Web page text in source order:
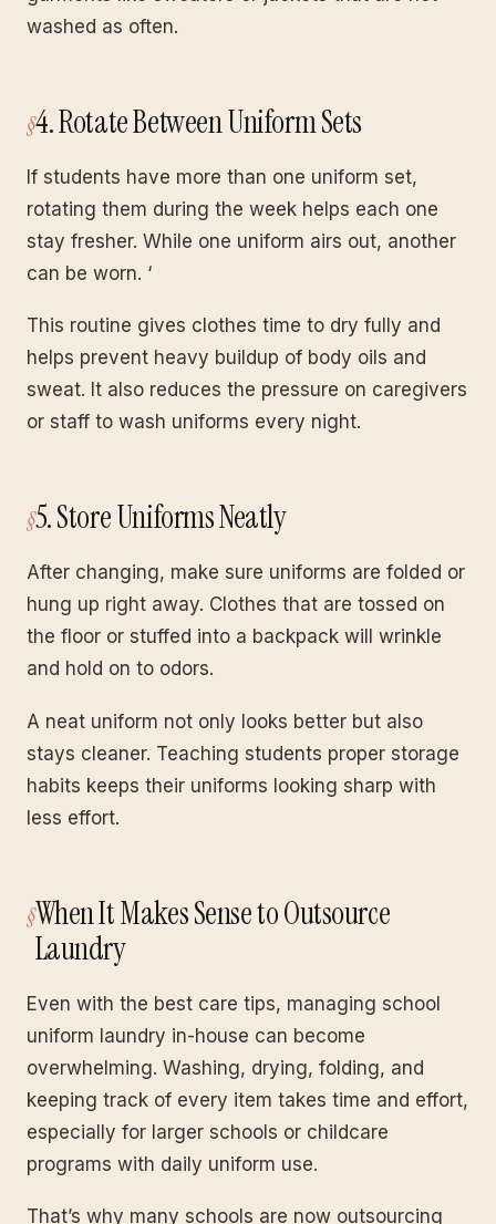
washed as often.
4. Rotate Between Uniform Sets
If students have more than one uniform set,
rotating them during the week helps each one
stay fresher. While one uniform airs out, another
can be worn. ‘
This routine gives clothes time to dry fully and
helps prevent heavy buildup of body oils and
sweat. It also reduces the pressure on caregivers
or staff to wash uniforms every night.
5. Store Uniforms Neatly
After changing, make sure uniforms are folded or
hung up right away. Clothes that are tossed on
the floor or stuffed into a backpack will wrinkle
and hold on to odors.
A neat uniform not only looks better but also
stays cleaner. Teaching students proper storage
habits keeps their uniforms looking sharp with
less effort.
When It Makes Sense to Outsource
Laundry
Even with the best care tips, managing school
uniform laundry in-house can become
overwhelming. Washing, drying, folding, and
keeping track of every item takes time and effort,
especially for larger schools or childcare
programs with daily uniform use.
That’s why many schools are now outsourcing